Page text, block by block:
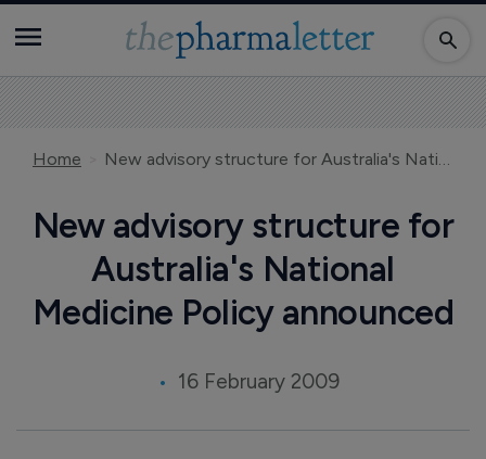
Home New advisory structure for Australia's National Medicine Policy announced
New advisory structure for
Australia's National
Medicine Policy announced
16 February 2009